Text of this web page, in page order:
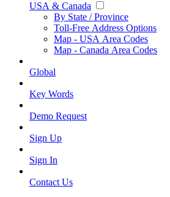
USA & Canada
By State / Province
Toll-Free Address Options
Map - USA Area Codes
Map - Canada Area Codes
Global
Key Words
Demo Request
Sign Up
Sign In
Contact Us